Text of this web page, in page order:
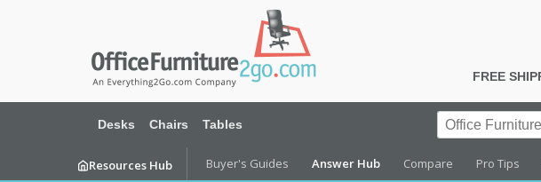
FREE
Desks Chairs Tables
Resources Hub Buyer's Guides Answer Hub Compare Pro Tips